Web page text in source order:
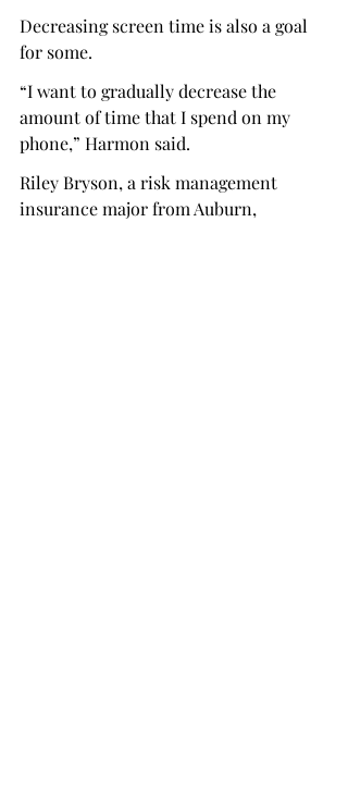
Decreasing screen time is also a goal
for some.
“I want to gradually decrease the
amount of time that I spend on my
phone,” Harmon said.
Riley Bryson, a risk management
insurance major from Auburn,